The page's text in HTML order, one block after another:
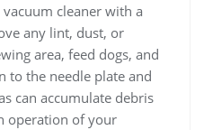
cleaner with a
any lint, dust, or
area, feed dogs, and
to the needle plate and
can accumulate debris
operation of your